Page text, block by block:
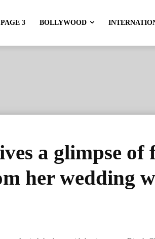
PAGE 3 BOLLYWOOD
a glimpse of
her wedding